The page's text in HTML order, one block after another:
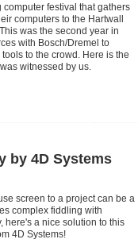
festival that gathers
computers to the Hartwall
was the second year in
with Bosch/Dremel to
to the crowd. Here is the
witnessed by us.
by 4D Systems
screen to a project can be a
complex fiddling with
here's a nice solution to this
4D Systems!